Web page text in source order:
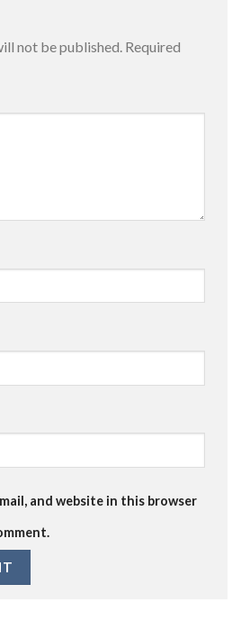
not be published. Required
and website in this browser